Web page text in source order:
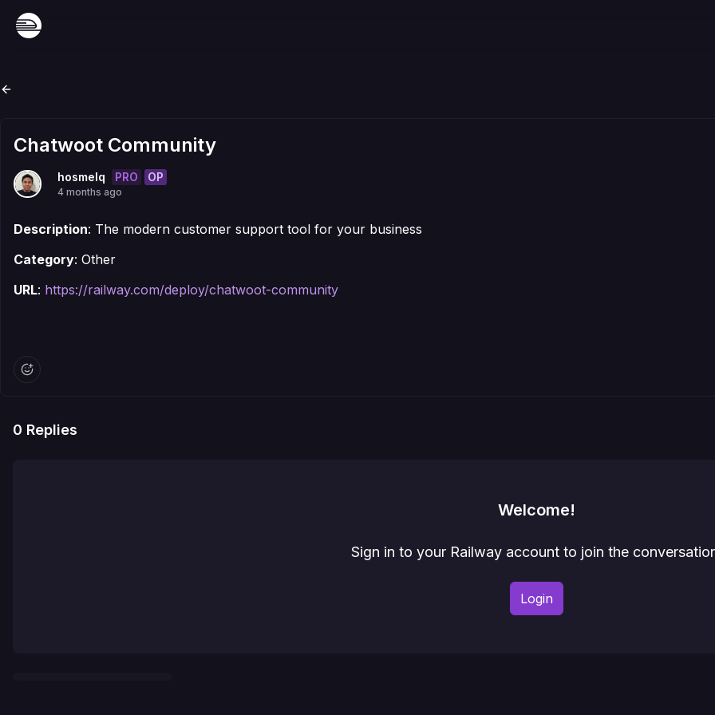
Chatwoot Community
hosmelq PRO OP
4 months ago
Description: The modern customer support tool for your business
Category: Other
URL: https://railway.com/deploy/chatwoot-community
0 Replies
Welcome!
Sign in to your Railway account to join the
Login